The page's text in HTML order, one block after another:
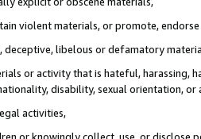
violent materials, or promote,
deceptive, libelous or defamatory
or activity that is hateful, harassing,
disability, sexual orientation, or
activities,
or knowingly collect, use, or